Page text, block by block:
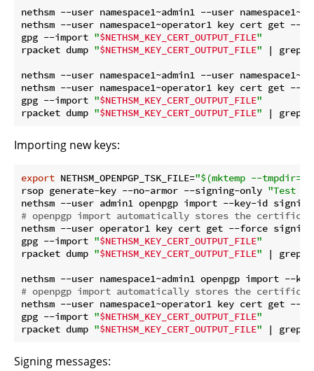
nethsm --user namespace1~admin1 --user
nethsm --user namespace1~operator1 key cert get --
gpg --import "$NETHSM_KEY_CERT_OUTPUT_FILE"
rpacket dump "$NETHSM_KEY_CERT_OUTPUT_FILE" | grep
nethsm --user namespace1~admin1 --user
nethsm --user namespace1~operator1 key cert get --
gpg --import "$NETHSM_KEY_CERT_OUTPUT_FILE"
rpacket dump "$NETHSM_KEY_CERT_OUTPUT_FILE" | grep
Importing new keys:
export NETHSM_OPENPGP_TSK_FILE="$(mktemp --tmpdir=
rsop generate-key --no-armor --signing-only "Test
# openpgp import automatically stores the
nethsm --user operator1 key cert get --force
gpg --import "$NETHSM_KEY_CERT_OUTPUT_FILE"
rpacket dump "$NETHSM_KEY_CERT_OUTPUT_FILE" | grep
# openpgp import automatically stores the
nethsm --user namespace1~operator1 key cert get --
gpg --import "$NETHSM_KEY_CERT_OUTPUT_FILE"
rpacket dump "$NETHSM_KEY_CERT_OUTPUT_FILE" | grep
Signing messages: